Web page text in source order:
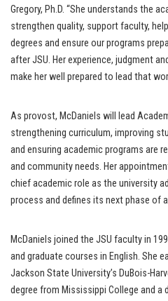
Gregory, Ph.D. “She understands the
strengthen quality, support faculty,
degrees and ensure our programs
after JSU. Her experience, judgment
make her well prepared to lead that
As provost, McDaniels will lead
strengthening curriculum, improving
and ensuring academic programs are
and community needs. Her
chief academic role as the university
process and defines its next phase of
McDaniels joined the JSU faculty in
and graduate courses in English. She
Jackson State University’s DuBois-
degree from Mississippi College and a